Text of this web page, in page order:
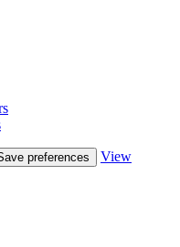
preferences
View